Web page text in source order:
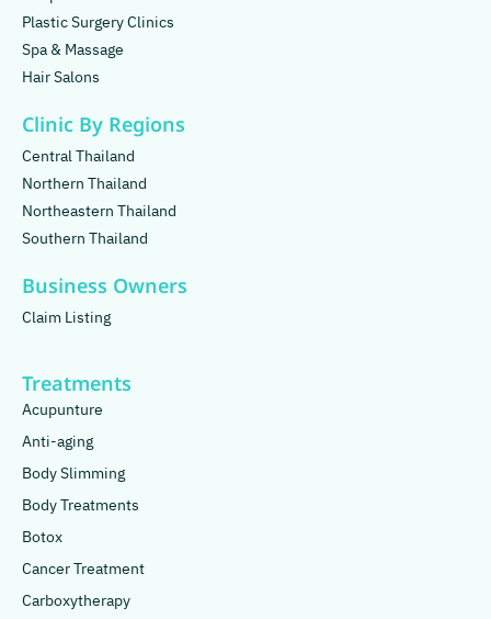
Plastic Surgery Clinics
Spa & Massage
Hair Salons
Clinic By Regions
Central Thailand
Northern Thailand
Northeastern Thailand
Southern Thailand
Business Owners
Claim Listing
Treatments
Acupunture
Anti-aging
Body Slimming
Body Treatments
Botox
Cancer Treatment
Carboxytherapy